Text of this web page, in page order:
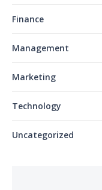
Finance
Management
Marketing
Technology
Uncategorized